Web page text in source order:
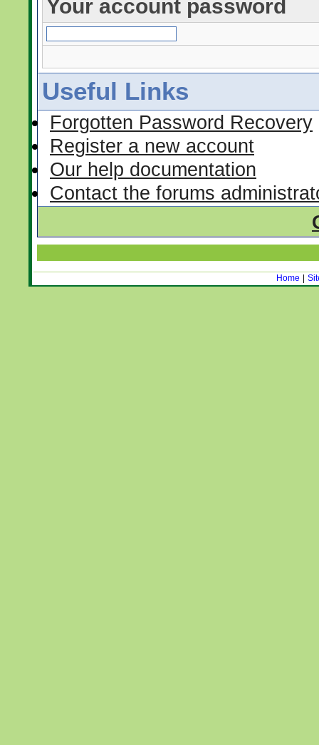
Your account password
Useful Links
Forgotten Password Recovery
Register a new account
Our help documentation
Contact the forums
Home